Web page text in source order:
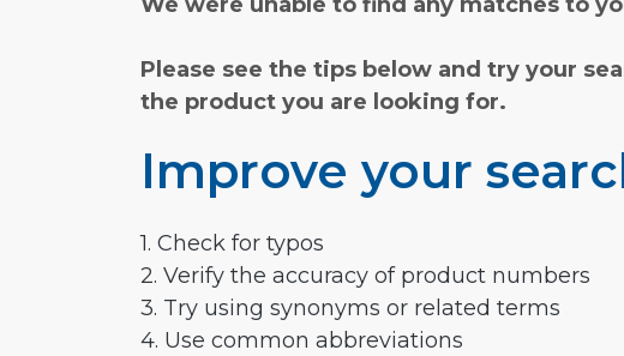
Please see the tips below and try your
the product you are looking for.
Improve your
1. Check for typos
2. Verify the accuracy of product numbers
3. Try using synonyms or related terms
4. Use common abbreviations